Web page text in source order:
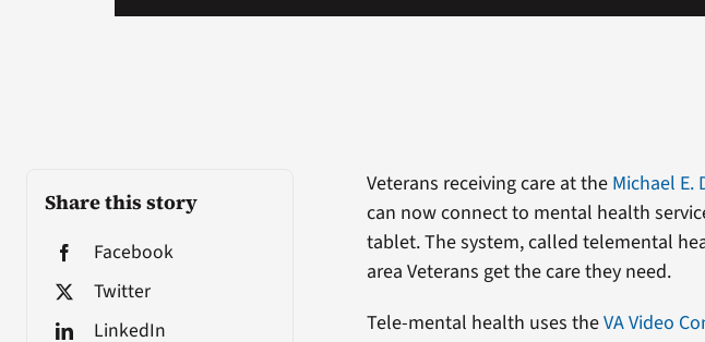
Share this story
Facebook
Twitter
LinkedIn
Veterans receiving care at the Michael E.
can now connect to mental health
tablet. The system, called telemental
area Veterans get the care they need.
Tele-mental health uses theVA Video